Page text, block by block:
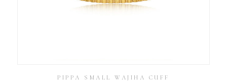
PIPPA SMALL WAJIHA CUFF